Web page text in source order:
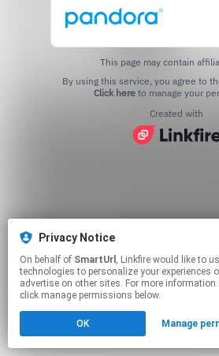
This page may contain
Click hereto manage your
Created with
Privacy Notice
On behalf of SmartUrl , Linkfire would like to use cookies and similar
technologies to personalize your experiences
advertise on other sites. For more
click manage permissions below.
OK Manage